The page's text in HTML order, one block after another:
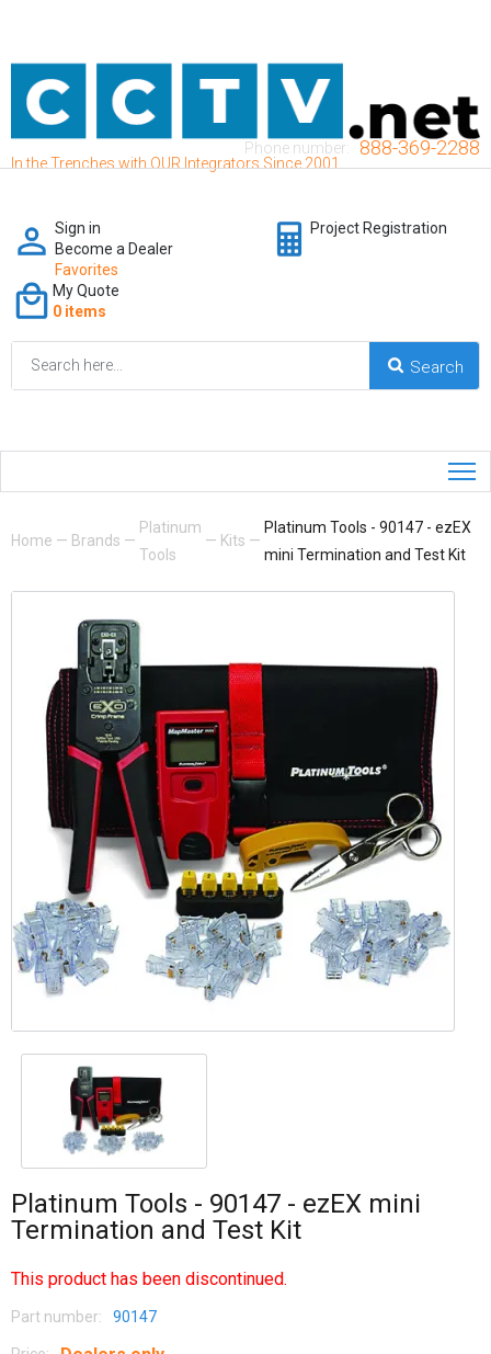
In the Trenches with OUR Integrators Since 2001
Phone number: 888-369-2288
Sign in
Become a Dealer
Favorites
Project Registration
My Quote
0 items
Home — Brands —
Platinum
Tools
— Kits —
Platinum Tools - 90147 - ezEX
mini Termination and Test Kit
Platinum Tools - 90147 - ezEX mini
Termination and Test Kit
This product has been discontinued.
Part number: 90147